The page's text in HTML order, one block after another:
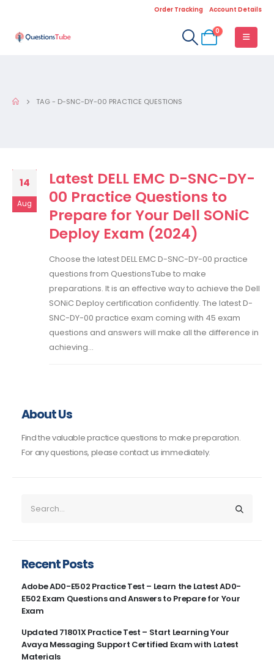
Order Tracking Account Details
0
TAG - D-SNC-DY-00 PRACTICE QUESTIONS
14
Aug
Latest DELL EMC D-SNC-DY-
00 Practice Questions to
Prepare for Your Dell SONiC
Deploy Exam (2024)
Choose the latest DELL EMC D-SNC-DY-00 practice
questions from QuestionsTube to make
preparations. It is an effective way to achieve the Dell
SONiC Deploy certification confidently. The latest D-
SNC-DY-00 practice exam coming with 45 exam
questions and answers will make all the difference in
achieving...
About Us
Find the valuable practice questions to make preparation.
For any questions, please contact us immediately.
Recent Posts
Adobe AD0-E502 Practice Test – Learn the Latest AD0-
E502 Exam Questions and Answers to Prepare for Your
Exam
Updated 71801X Practice Test – Start Learning Your
Avaya Messaging Support Certified Exam with Latest
Materials